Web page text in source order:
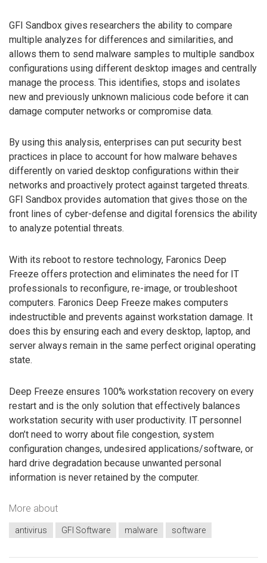
GFI Sandbox gives researchers the ability to compare
multiple analyzes for differences and similarities, and
allows them to send malware samples to multiple sandbox
configurations using different desktop images and centrally
manage the process. This identifies, stops and isolates
new and previously unknown malicious code before it can
damage computer networks or compromise data.
By using this analysis, enterprises can put security best
practices in place to account for how malware behaves
differently on varied desktop configurations within their
networks and proactively protect against targeted threats.
GFI Sandbox provides automation that gives those on the
front lines of cyber-defense and digital forensics the ability
to analyze potential threats.
With its reboot to restore technology, Faronics Deep
Freeze offers protection and eliminates the need for IT
professionals to reconfigure, re-image, or troubleshoot
computers. Faronics Deep Freeze makes computers
indestructible and prevents against workstation damage. It
does this by ensuring each and every desktop, laptop, and
server always remain in the same perfect original operating
state.
Deep Freeze ensures 100% workstation recovery on every
restart and is the only solution that effectively balances
workstation security with user productivity. IT personnel
don’t need to worry about file congestion, system
configuration changes, undesired applications/software, or
hard drive degradation because unwanted personal
information is never retained by the computer.
More about
antivirus GFI Software malware software